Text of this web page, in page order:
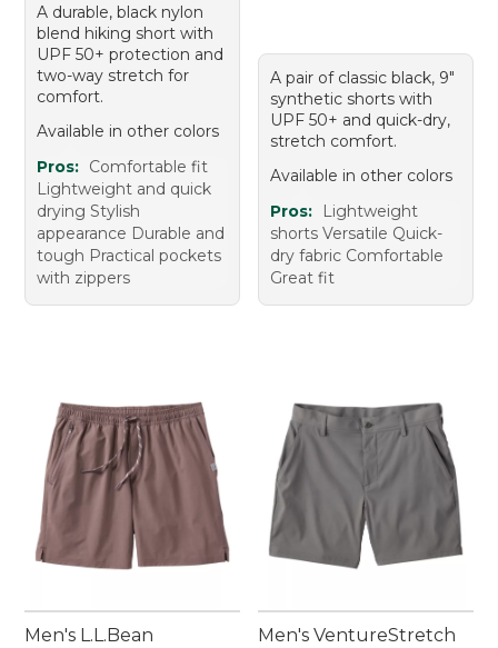
A durable, black nylon
blend hiking short with
UPF 50+ protection and
two-way stretch for
comfort.
Available in other colors
Pros: Comfortable fit
Lightweight and quick
drying Stylish
appearance Durable and
tough Practical pockets
with zippers
A pair of classic black, 9"
synthetic shorts with
UPF 50+ and quick-dry,
stretch comfort.
Available in other colors
Pros:
Lightweight
shorts Versatile Quick-
dry fabric Comfortable
Great fit
Men's L.L.Bean
Men's VentureStretch